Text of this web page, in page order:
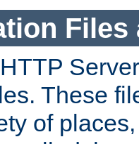
Files
These
of